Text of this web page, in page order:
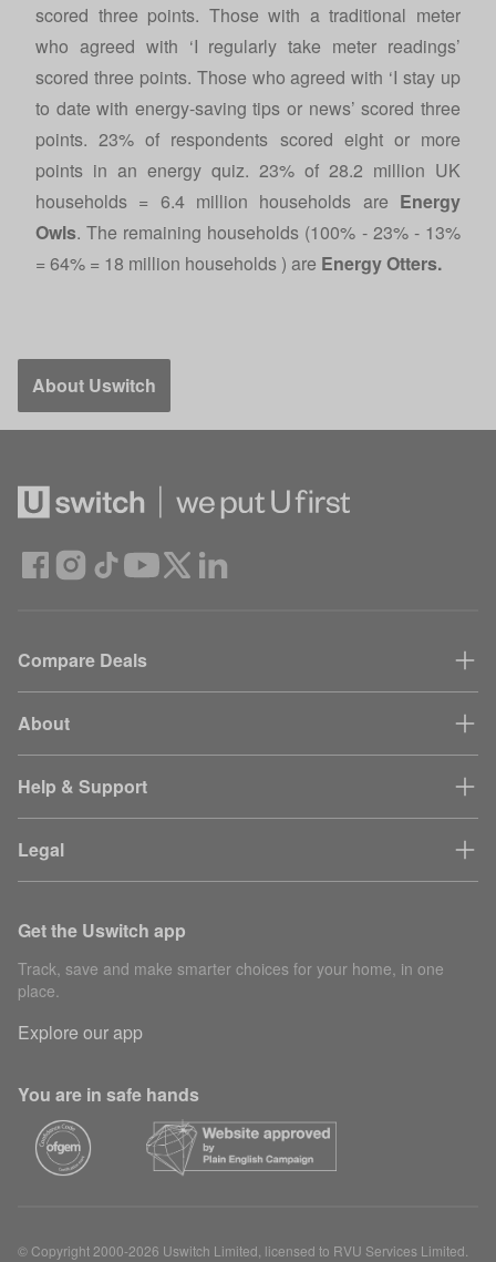
scored three points. Those with a traditional meter
who agreed with ‘I regularly take meter readings’
scored three points. Those who agreed with ‘I stay up
to date with energy-saving tips or news’ scored three
points. 23% of respondents scored eight or more
points in an energy quiz. 23% of 28.2 million UK
households = 6.4 million households are Energy
Owls. The remaining households (100% - 23% - 13%
= 64% = 18 million households ) are Energy Otters.
About Uswitch
Compare Deals
About
Help & Support
Legal
Get the Uswitch app
Track, save and make smarter choices for your home, in one
place.
Explore our app
You are in safe hands
© Copyright 2000-2026 Uswitch Limited, licensed to RVU Services Limited.